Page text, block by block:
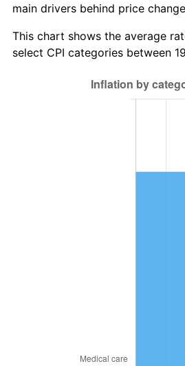
2016 $23,197.70
2017 $23,691.90
main drivers behind price
This chart shows the average
select CPI categories between